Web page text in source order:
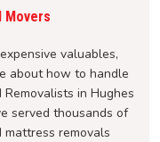
Movers
valuables,
about how to handle
in Hughes
served thousands of
removals